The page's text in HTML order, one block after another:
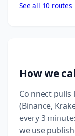
See all 10
How we
Coinnect pulls
(Binance,
every 3
we use